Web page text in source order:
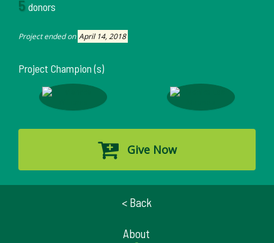
5 donors
Project ended on April 14, 2018
Project Champion (s)
Give Now
< Back
About